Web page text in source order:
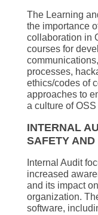
The Learning
the importance
collaboration in
courses for
processes,
ethics/codes of
approaches to
a culture of
INTERNAL
SAFETY
Internal Audit
increased
and its impact
organization.
software,